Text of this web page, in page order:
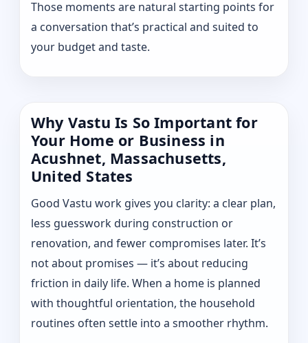
Those moments are natural starting points for
a conversation that’s practical and suited to
your budget and taste.
Why Vastu Is So Important for
Your Home or Business in
Acushnet, Massachusetts,
United States
Good Vastu work gives you clarity: a clear plan,
less guesswork during construction or
renovation, and fewer compromises later. It’s
not about promises — it’s about reducing
friction in daily life. When a home is planned
with thoughtful orientation, the household
routines often settle into a smoother rhythm.